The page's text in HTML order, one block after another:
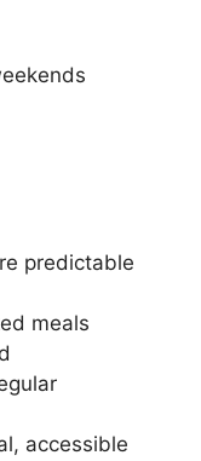
predictable
meals
accessible